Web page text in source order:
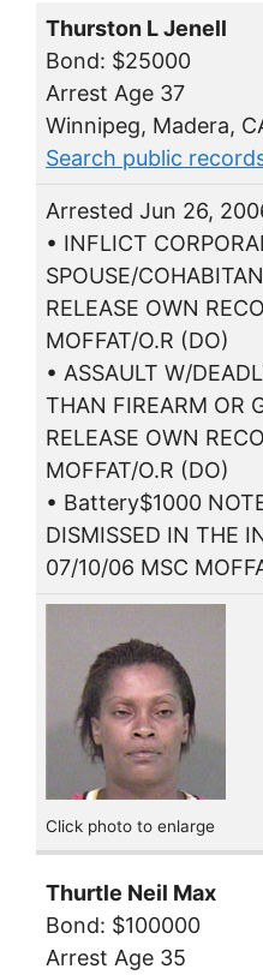
Thurston L Jenell
Bond: $25000
Arrest Age 37
Winnipeg, Madera,
Search public
Arrested Jun 26,
• INFLICT
SPOUSE/
RELEASE OWN
MOFFAT/O.R (DO)
• ASSAULT W/
THAN FIREARM OR
RELEASE OWN
MOFFAT/O.R (DO)
• Battery$1000
DISMISSED IN THE
07/10/06 MSC
Click photo to enlarge
Thurtle Neil Max
Bond: $100000
Arrest Age 35